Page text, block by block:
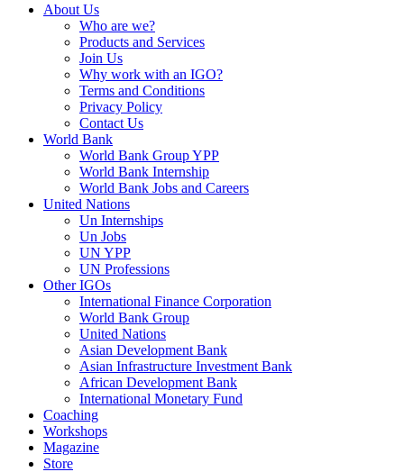
About Us
Who are we?
Products and Services
Join Us
Why work with an IGO?
Terms and Conditions
Privacy Policy
Contact Us
World Bank
World Bank Group YPP
World Bank Internship
World Bank Jobs and Careers
United Nations
Un Internships
Un Jobs
UN YPP
UN Professions
Other IGOs
International Finance Corporation
World Bank Group
United Nations
Asian Development Bank
Asian Infrastructure Investment Bank
African Development Bank
International Monetary Fund
Coaching
Workshops
Magazine
Store